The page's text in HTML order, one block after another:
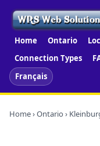
Home Ontario
Connection Types
Français
Home›Ontario ›